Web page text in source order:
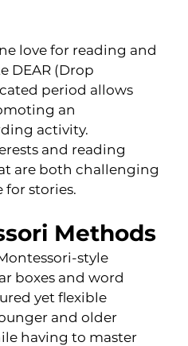
love for reading and
DEAR (Drop
period allows
an
activity.
and reading
are both challenging
for stories.
Methods
style
boxes and word
yet flexible
and older
having to master